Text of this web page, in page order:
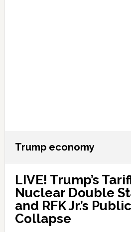
Trump economy
LIVE! Trump’s
Nuclear Double
and RFK Jr.’s
Collapse